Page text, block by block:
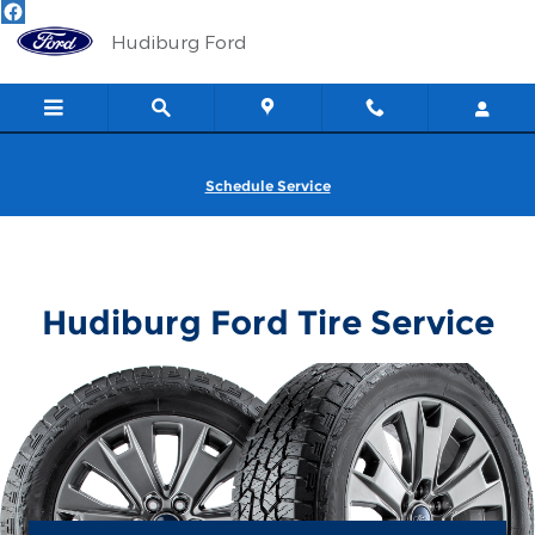
Skip to main content
Hudiburg Ford
Hudiburg Ford
Schedule Service
Hudiburg Ford Tire Service